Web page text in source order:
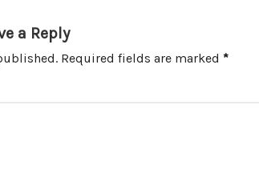
a Reply
Required fields are marked *